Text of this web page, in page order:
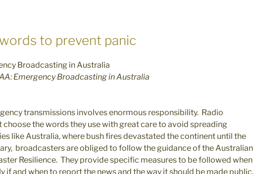
to prevent panic
Emergency Broadcasting in Australia
transmissions involves enormous responsibility. Radio
choose the words they use with great care to avoid spreading
like Australia, where bush fires devastated the continent until the
broadcasters are obliged to follow the guidance of the Australian
Resilience. They provide specific measures to be followed when
if and when to report the news and the way it should be made public,